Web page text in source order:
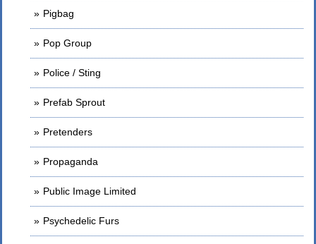
Pigbag
Pop Group
Police / Sting
Prefab Sprout
Pretenders
Propaganda
Public Image Limited
Psychedelic Furs